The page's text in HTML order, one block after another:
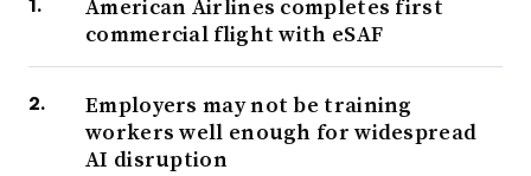
American Airlines completes first
commercial flight with eSAF
Employers may not be training
workers well enough for widespread
AI disruption